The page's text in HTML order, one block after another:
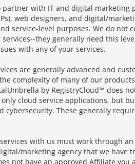
with IT and digital marketing
web designers, and digital/
service-level purposes. We do not
they generally need this
with any of your services.
are generally advanced and
complexity of many of our
by RegistryCloud™ does
cloud service applications, but
These generally
with us must work through
marketing agency that we have
not have an approved Affiliate you